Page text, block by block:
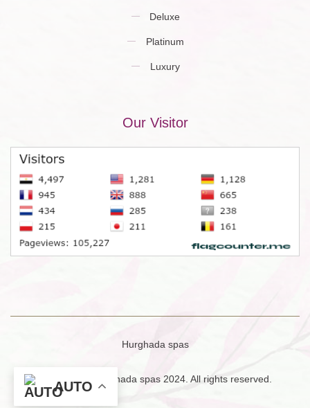
Deluxe
Platinum
Luxury
Our Visitor
Hurghada spas
Copyright © Hurghada spas 2024. All rights reserved.
AUTO